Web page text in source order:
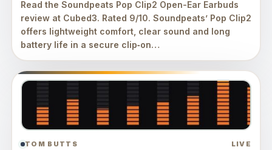
Read the Soundpeats Pop Clip2 Open-Ear Earbuds
review at Cubed3. Rated 9/10. Soundpeats’ Pop Clip2
offers lightweight comfort, clear sound and long
battery life in a secure clip‑on…
TOM BUTTS LIVE